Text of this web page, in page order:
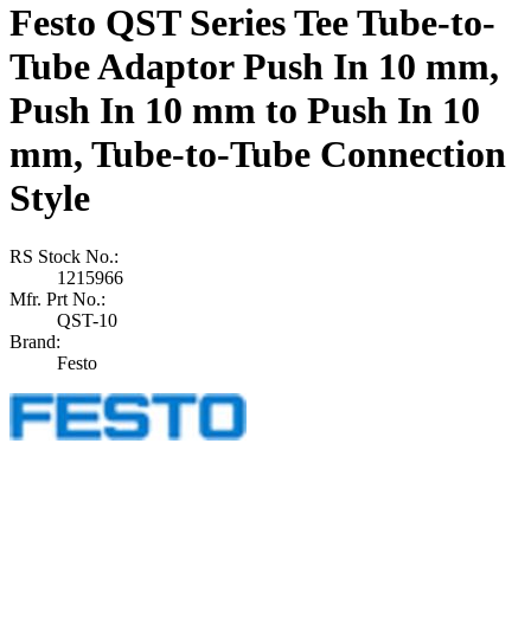
Festo QST Series Tee Tube-to-
Tube Adaptor Push In 10 mm,
Push In 10 mm to Push In 10
mm, Tube-to-Tube Connection
Style
RS Stock No.:
1215966
Mfr. Prt No.:
QST-10
Brand:
Festo